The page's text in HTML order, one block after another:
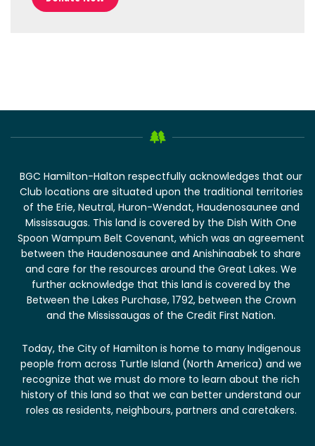
BGC Hamilton-Halton respectfully acknowledges that our
Club locations are situated upon the traditional territories
of the Erie, Neutral, Huron-Wendat, Haudenosaunee and
Mississaugas. This land is covered by the Dish With One
Spoon Wampum Belt Covenant, which was an agreement
between the Haudenosaunee and Anishinaabek to share
and care for the resources around the Great Lakes. We
further acknowledge that this land is covered by the
Between the Lakes Purchase, 1792, between the Crown
and the Mississaugas of the Credit First Nation.
Today, the City of Hamilton is home to many Indigenous
people from across Turtle Island (North America) and we
recognize that we must do more to learn about the rich
history of this land so that we can better understand our
roles as residents, neighbours, partners and caretakers.